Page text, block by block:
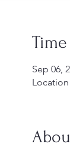
Sep 06,
Location